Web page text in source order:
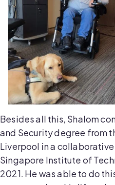
Besides all this, Shalom
and Security degree from
Liverpool in a
Singapore Institute of
2021. He was able to do